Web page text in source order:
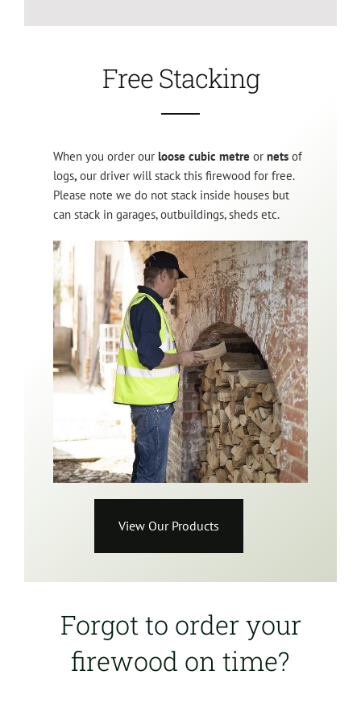
Free Stacking
When you order ourloose cubic metre ornets of
logs, our driver will stack this firewood for free.
Please note we do not stack inside houses but
can stack in garages, outbuildings, sheds etc.
View Our Products
Forgot to order your
firewood on time?